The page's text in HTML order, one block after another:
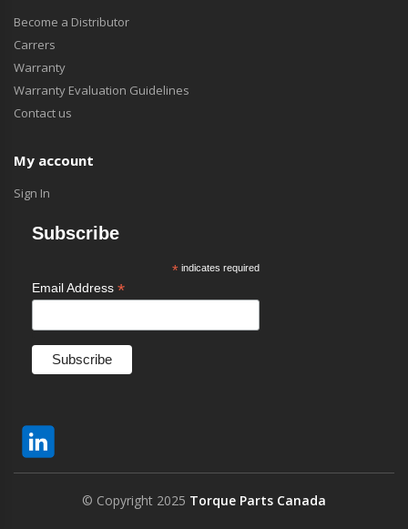
Become a Distributor
Carrers
Warranty
Warranty Evaluation Guidelines
Contact us
My account
Sign In
Subscribe
*indicates required
Email Address *
© Copyright 2025 Torque Parts Canada